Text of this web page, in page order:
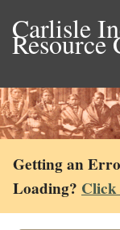
Carlisle
Resource
Getting an
Loading?